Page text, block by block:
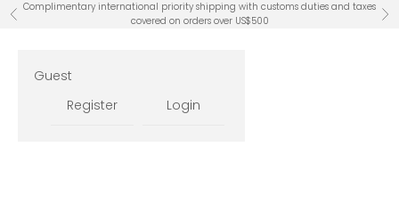
Skip to content
Previous
Complimentary international priority shipping with customs duties and taxes
covered on orders over US$500
Guest
Register
Login